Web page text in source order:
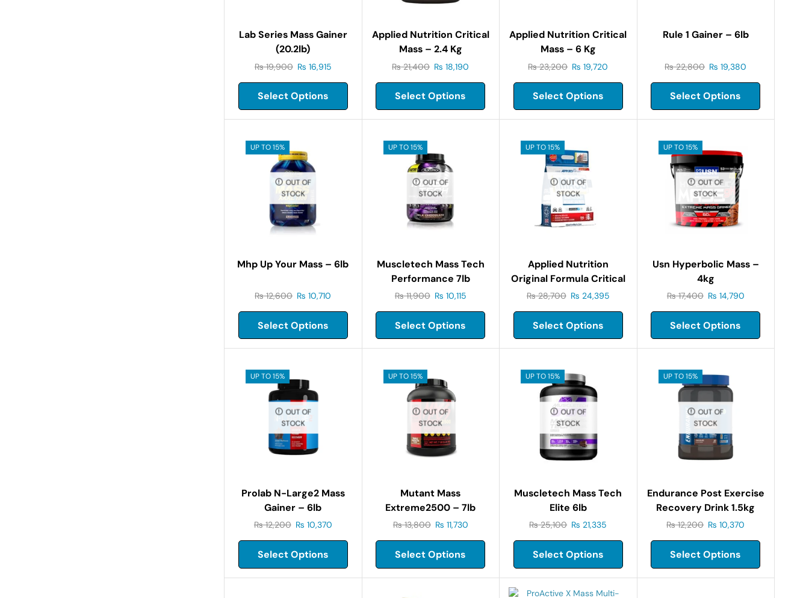
Lab Series Mass Gainer
(20.2lb)
₨19,900 ₨ 16,915
Select Options
Applied Nutrition Critical
Mass – 2.4 Kg
₨21,400 ₨ 18,190
Select Options
Applied Nutrition Critical
Mass – 6 Kg
₨23,200 ₨ 19,720
Select Options
Rule 1 Gainer – 6lb
₨22,800 ₨ 19,380
Select Options
UP TO 15%
OUT OF
STOCK
Mhp Up Your Mass – 6lb
₨12,600 ₨ 10,710
Select Options
UP TO 15%
OUT OF
STOCK
Muscletech Mass Tech
Performance 7lb
₨11,900 ₨ 10,115
Select Options
UP TO 15%
OUT OF
STOCK
Applied Nutrition
Original Formula Critical
Mass-6kg
₨28,700 ₨ 24,395
Select Options
UP TO 15%
OUT OF
STOCK
Usn Hyperbolic Mass –
4kg
₨17,400 ₨ 14,790
Select Options
UP TO 15%
OUT OF
STOCK
Prolab N-Large2 Mass
Gainer – 6lb
₨12,200 ₨ 10,370
Select Options
UP TO 15%
OUT OF
STOCK
Mutant Mass
Extreme2500 – 7lb
₨13,800 ₨ 11,730
Select Options
UP TO 15%
OUT OF
STOCK
Muscletech Mass Tech
Elite 6lb
₨25,100 ₨ 21,335
Select Options
UP TO 15%
OUT OF
STOCK
Endurance Post Exercise
Recovery Drink 1.5kg
₨12,200 ₨ 10,370
Select Options